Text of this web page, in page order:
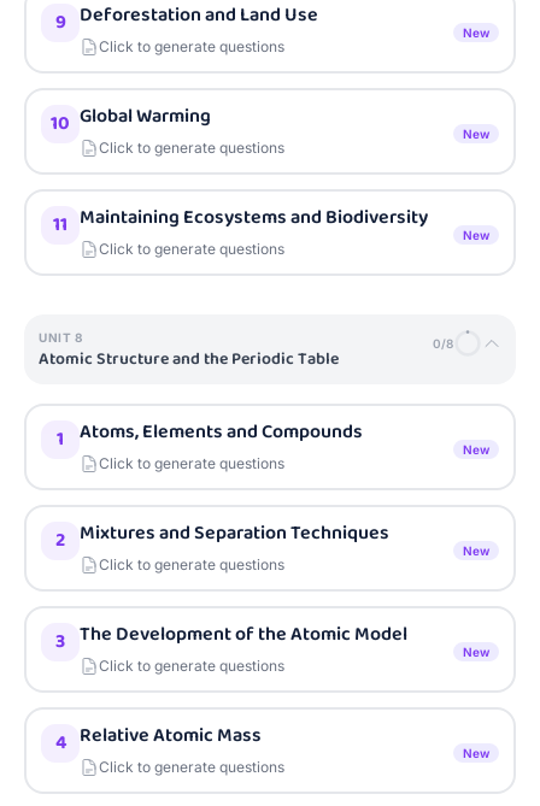
9 Deforestation and Land Use
Click to generate questions
New
10 Global Warming
Click to generate questions
New
11 Maintaining Ecosystems and Biodiversity
Click to generate questions
New
UNIT 8
Atomic Structure and the Periodic Table
0/8
1 Atoms, Elements and Compounds
Click to generate questions
New
2 Mixtures and Separation Techniques
Click to generate questions
New
3 The Development of the Atomic Model
Click to generate questions
New
4 Relative Atomic Mass
Click to generate questions
New